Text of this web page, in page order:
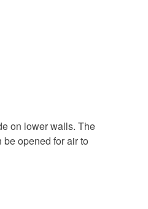
on lower walls. The
opened for air to